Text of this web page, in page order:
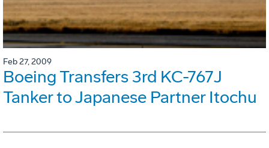
Feb 27, 2009
Boeing Transfers 3rd KC-767J
Tanker to Japanese Partner Itochu